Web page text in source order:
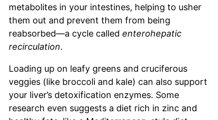
metabolites in your intestines, helping to usher
them out and prevent them from being
reabsorbed—a cycle called enterohepatic
recirculation.
Loading up on leafy greens and cruciferous
veggies (like broccoli and kale) can also support
your liver’s detoxification enzymes. Some
research even suggests a diet rich in zinc and